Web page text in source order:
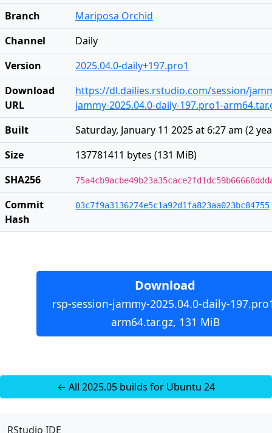
Branch
Mariposa Orchid
Channel
Daily
Version
2025.04.0-daily+197.pro1
Download
URL
https://dl.dailies.rstudio.com/session/
jammy-2025.04.0-daily-197.pro1-
Built
Saturday, January 11 2025 at 6:27 am (2
Size
137781411 bytes (131 MiB)
SHA256
Commit
Hash
03c7f9a3136274e5c1a92d1fa823aa023bc84755
Download
rsp-session-jammy-2025.04.0-daily-
arm64.tar.gz, 131 MiB
← All 2025.05 builds for Ubuntu 24
RStudio IDE